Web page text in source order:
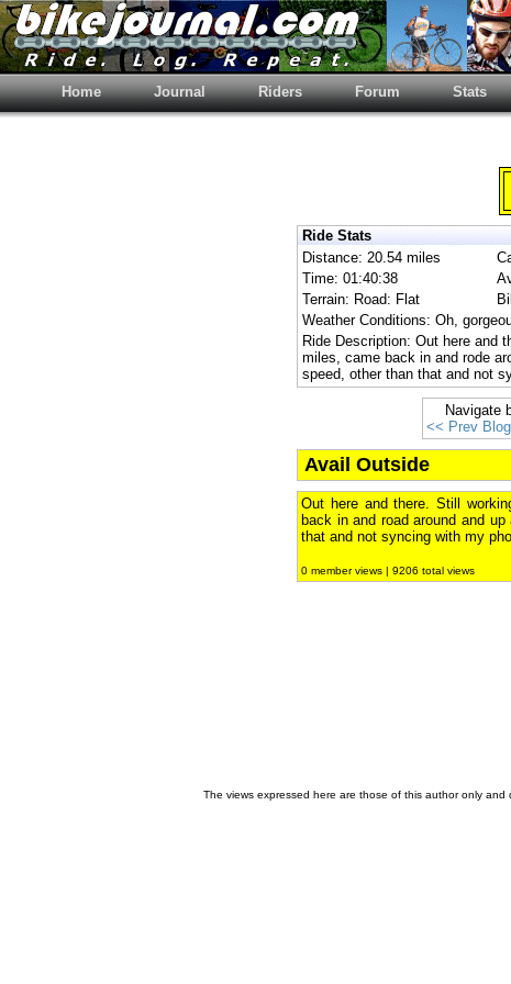
Home Journal Riders Forum Stats
Ride Stats
Distance: 20.54 miles
Time: 01:40:38
Terrain: Road: Flat
Weather Conditions: Oh,
Ride Description: Out here and
miles, came back in and rode
speed, other than that and not
Navigate
<< Prev Blog
Avail Outside
Out here and there. Still
back in and road around and
that and not syncing with my
0 member views | 9206 total views
The views expressed here are those of this author only